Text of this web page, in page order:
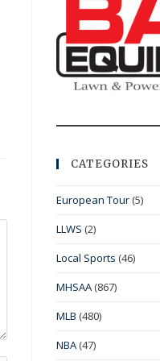
CATEGORIES
European Tour (5)
LLWS (2)
Local Sports (46)
MHSAA (867)
MLB (480)
NBA (47)